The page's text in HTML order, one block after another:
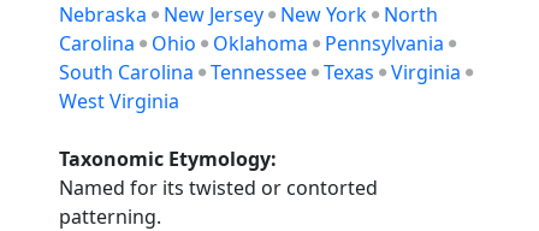
Nebraska
New Jersey New York
North
Carolina
Ohio Oklahoma
Pennsylvania
South Carolina
Tennessee Texas
Virginia
West Virginia
Taxonomic Etymology:
Named for its twisted or contorted
patterning.